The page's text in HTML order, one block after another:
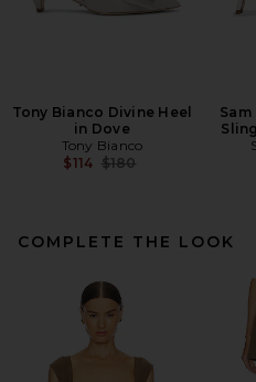
Tony Bianco Divine Heel
in Dove
Tony Bianco
$114 Previous price:
$180
COMPLETE THE LOOK